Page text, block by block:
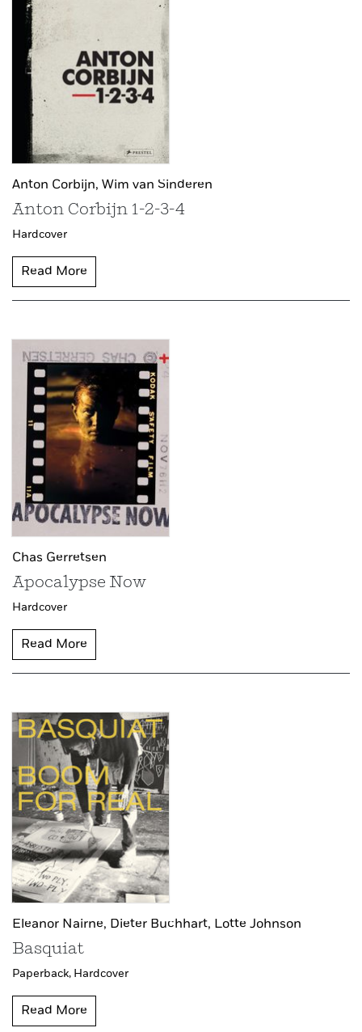
Anton Corbijn, Wim van Sinderen
Anton Corbijn 1-2-3-4
Hardcover
Read More
Chas Gerretsen
Apocalypse Now
Hardcover
Read More
Eleanor Nairne, Dieter Buchhart, Lotte Johnson
Basquiat
Paperback, Hardcover
Read More